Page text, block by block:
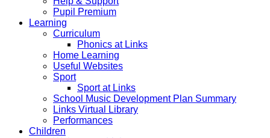
Pupil Premium
Learning
Curriculum
Phonics at Links
Home Learning
Useful Websites
Sport
Sport at Links
School Music Development Plan Summary
Links Virtual Library
Performances
Children